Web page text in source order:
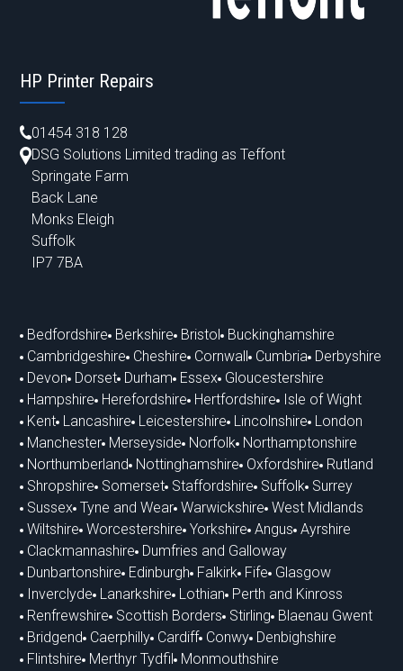
HP Printer Repairs
01454 318 128
DSG Solutions Limited trading as Teffont
Springate Farm
Back Lane
Monks Eleigh
Suffolk
IP7 7BA
Bedfordshire Berkshire Bristol Buckinghamshire
Cambridgeshire Cheshire Cornwall Cumbria Derbyshire
Devon Dorset Durham Essex Gloucestershire
Hampshire Herefordshire Hertfordshire Isle of Wight
Kent Lancashire Leicestershire Lincolnshire London
Manchester Merseyside Norfolk Northamptonshire
Northumberland Nottinghamshire Oxfordshire Rutland
Shropshire Somerset Staffordshire Suffolk Surrey
Sussex Tyne and Wear Warwickshire West Midlands
Wiltshire Worcestershire Yorkshire Angus Ayrshire
Clackmannashire Dumfries and Galloway
Dunbartonshire Edinburgh Falkirk Fife Glasgow
Inverclyde Lanarkshire Lothian Perth and Kinross
Renfrewshire Scottish Borders Stirling Blaenau Gwent
Bridgend Caerphilly Cardiff Conwy Denbighshire
Flintshire Merthyr Tydfil Monmouthshire